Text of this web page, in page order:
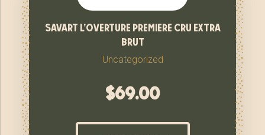
savart l’overture premiere cru extra
brut
Uncategorized
$69.00